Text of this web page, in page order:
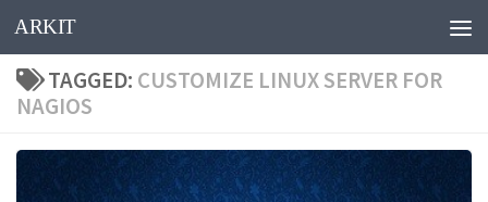
Skip to content
ARKIT
TAGGED: CUSTOMIZE LINUX SERVER FOR
NAGIOS